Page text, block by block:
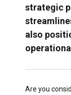
strategic
also
Are you